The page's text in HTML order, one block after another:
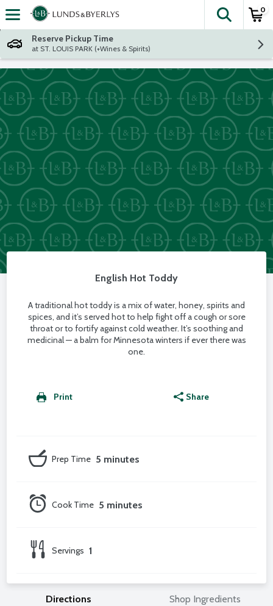
Skip header to page content
The
0
Reserve Pickup Time
at ST. LOUIS PARK (+Wines & Spirits)
English Hot Toddy
A traditional hot toddy is a mix of water, honey, spirits and
spices, and it’s served hot to help fight off a cough or sore
throat or to fortify against cold weather. It’s soothing and
medicinal — a balm for Minnesota winters if ever there was
one.
Print Share
5 minutes
Prep Time
5 minutes
Cook Time
1
Servings
Directions Shop Ingredients